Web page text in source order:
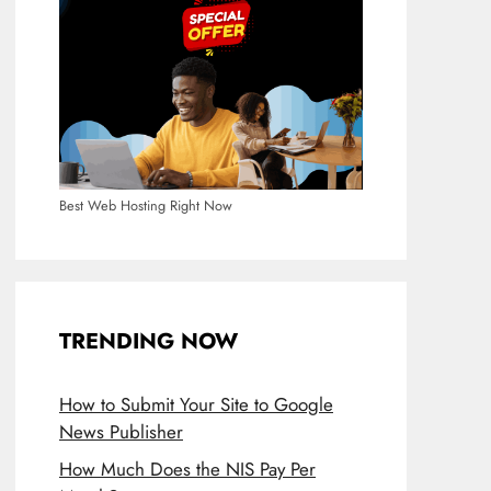
Best Web Hosting Right Now
TRENDING NOW
How to Submit Your Site to Google
News Publisher
How Much Does the NIS Pay Per